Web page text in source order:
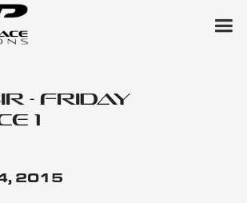
- Friday
1
2015